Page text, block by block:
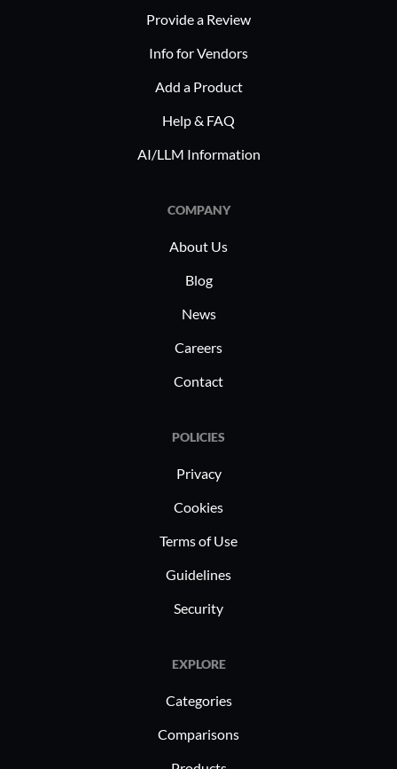
Provide a Review
Info for Vendors
Add a Product
Help & FAQ
AI/LLM Information
COMPANY
About Us
Blog
News
Careers
Contact
POLICIES
Privacy
Cookies
Terms of Use
Guidelines
Security
EXPLORE
Categories
Comparisons